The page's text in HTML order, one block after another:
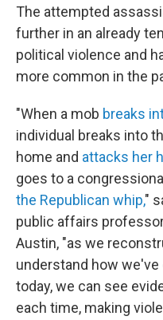
The attempted
further in an already
political violence and
more common in the
"When a mob breaks
individual breaks into
home and attacks her
goes to a
the Republican whip,"
public affairs
Austin, "as we
understand how
today, we can see
each time, making